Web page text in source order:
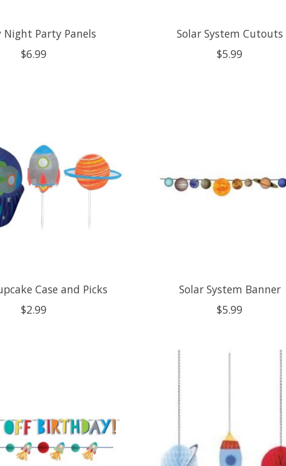
Night Party Panels
$6.99
Solar System Cutouts
$5.99
Case and Picks
$2.99
Solar System Banner
$5.99